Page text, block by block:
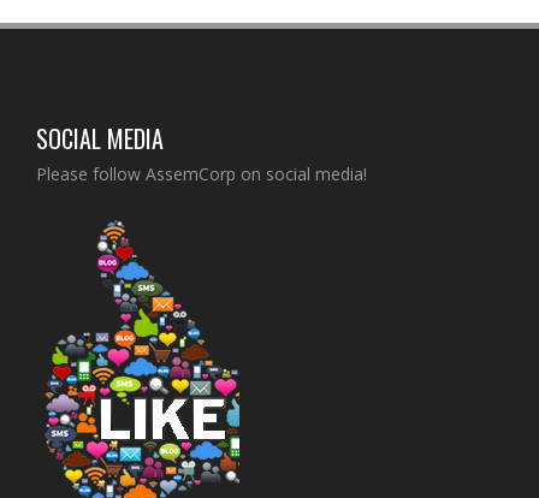
SOCIAL MEDIA
Please follow AssemCorp on social media!